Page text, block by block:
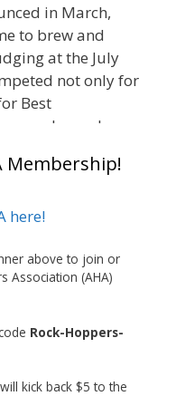
in March,
to brew and
at the July
not only for
Best
chosen by a
beer style with a
elevated it
Entries
and even one
glitter!
Membership!
above to join or
Association (AHA)
Rock-Hoppers-
kick back $5 to the